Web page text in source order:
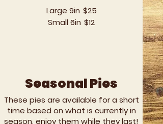
Large 9in $25
Small 6in $12
Seasonal Pies
These pies are available for a short
time based on what is currently in
season, enjoy them while they last!